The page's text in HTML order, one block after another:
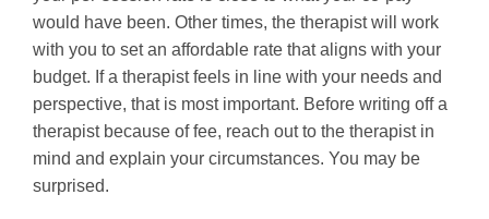
would have been. Other times, the therapist will work
with you to set an affordable rate that aligns with your
budget. If a therapist feels in line with your needs and
perspective, that is most important. Before writing off a
therapist because of fee, reach out to the therapist in
mind and explain your circumstances. You may be
surprised.